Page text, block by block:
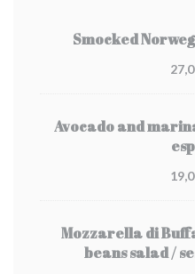
Smocked
Avocado and
Mozzarella di
beans salad /